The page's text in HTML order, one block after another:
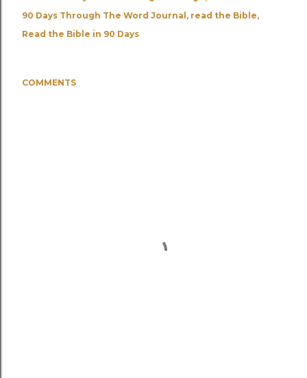
90 Days Through The Word Journal
read the Bible
Read the Bible in 90 Days
COMMENTS